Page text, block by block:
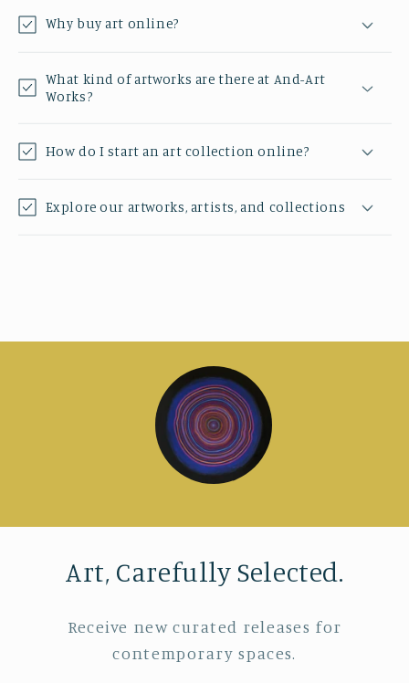
Why buy art online?
What kind of artworks are there at And-Art
Works?
How do I start an art collection online?
Explore our artworks, artists, and collections
Art, Carefully Selected.
Receive new curated releases for
contemporary spaces.